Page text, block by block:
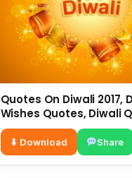
Quotes On Diwali 2017,
Wishes Quotes, Diwali
Hindi For Whatsapp
⬇ Download Share